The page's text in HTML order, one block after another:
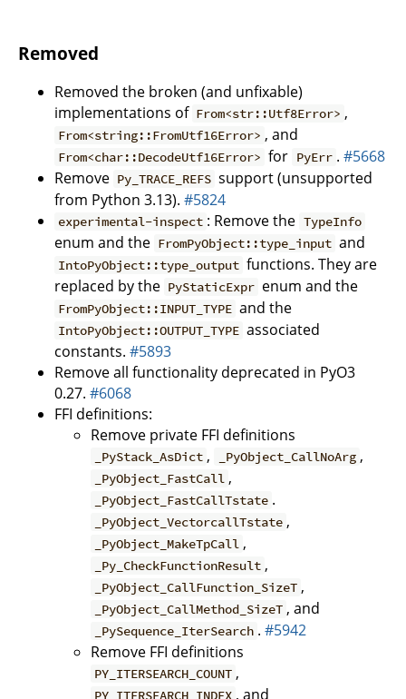
Removed
Removed the broken (and unfixable)
implementations of From<str::Utf8Error> ,
From<string::FromUtf16Error> , and
From<char::DecodeUtf16Error> for PyErr . #5668
Remove Py_TRACE_REFS support (unsupported
from Python 3.13). #5824
experimental-inspect : Remove the TypeInfo
enum and the FromPyObject::type_input and
IntoPyObject::type_output functions. They are
replaced by the PyStaticExpr enum and the
FromPyObject::INPUT_TYPE and the
IntoPyObject::OUTPUT_TYPE associated
constants. #5893
Remove all functionality deprecated in PyO3
0.27. #6068
FFI definitions:
Remove private FFI definitions
_PyStack_AsDict , _PyObject_CallNoArg ,
_PyObject_FastCall ,
_PyObject_FastCallTstate .
_PyObject_VectorcallTstate ,
_PyObject_MakeTpCall ,
_Py_CheckFunctionResult ,
_PyObject_CallFunction_SizeT ,
_PyObject_CallMethod_SizeT , and
_PySequence_IterSearch .#5942
Remove FFI definitions
PY_ITERSEARCH_COUNT ,
PY_ITERSEARCH_INDEX , and